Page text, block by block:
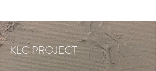
KLC PROJECT